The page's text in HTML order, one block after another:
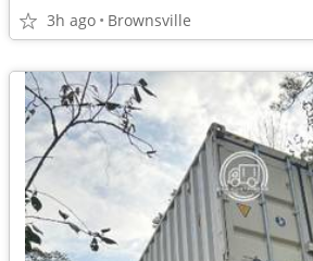
3h ago Brownsville